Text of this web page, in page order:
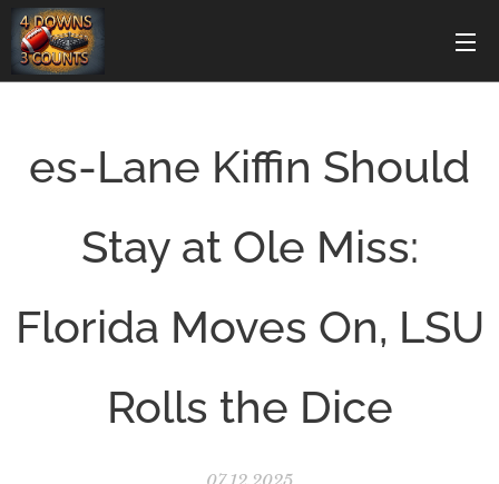
es-Lane Kiffin Should
Stay at Ole Miss:
Florida Moves On, LSU
Rolls the Dice